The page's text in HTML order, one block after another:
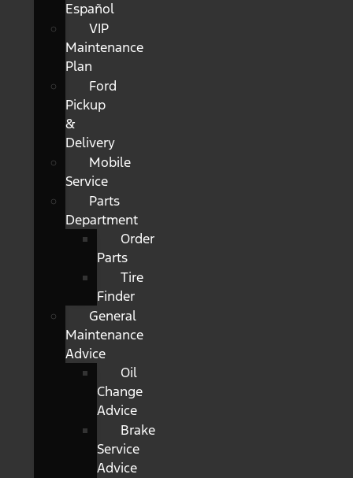
Español
VIP
Maintenance
Plan
Ford
Pickup
&
Delivery
Mobile
Service
Parts
Department
Order
Parts
Tire
Finder
General
Maintenance
Advice
Oil
Change
Advice
Brake
Service
Advice